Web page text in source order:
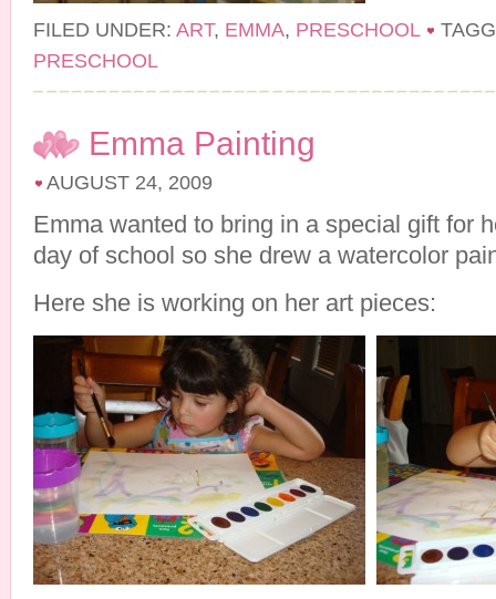
FILED UNDER: ART, EMMA, PRESCHOOL
PRESCHOOL
Emma Painting
AUGUST 24, 2009
Emma wanted to bring in a special gift for
day of school so she drew a watercolor
Here she is working on her art pieces: